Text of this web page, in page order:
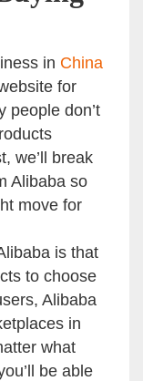
in China
for
people don’t
we’ll break
Alibaba so
move for
is that
to choose
Alibaba
in
what
be able